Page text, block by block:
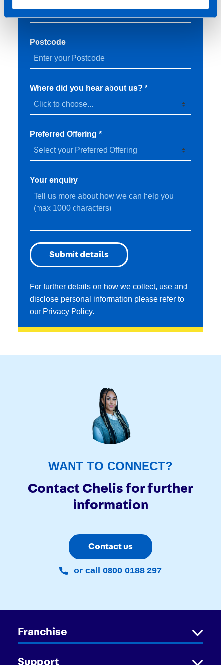
Postcode
Where did you hear about us? *
Preferred Offering *
Your enquiry
For further details on how we collect, use and
disclose personal information please refer to
our Privacy Policy.
WANT TO CONNECT?
Contact Chelis for further
information
Contact us
or call 0800 0188 297
Franchise
Support